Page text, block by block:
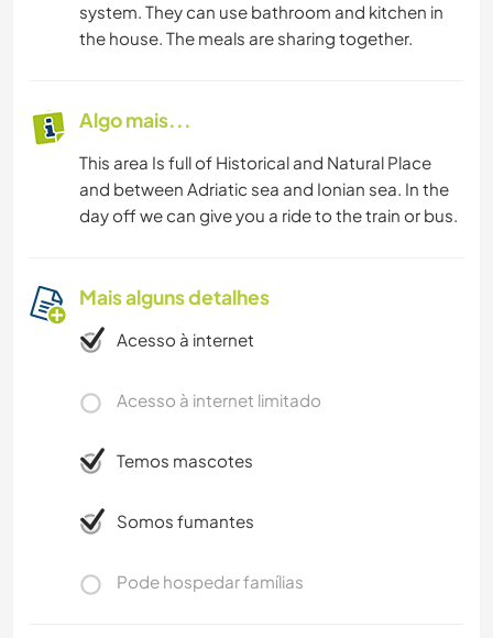
system. They can use bathroom and kitchen in
the house. The meals are sharing together.
Algo mais...
This area Is full of Historical and Natural Place
and between Adriatic sea and Ionian sea. In the
day off we can give you a ride to the train or bus.
Mais alguns detalhes
Acesso à internet
Acesso à internet limitado
Temos mascotes
Somos fumantes
Pode hospedar famílias